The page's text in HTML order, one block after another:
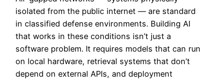
isolated from the public internet — are standard
in classified defense environments. Building AI
that works in these conditions isn’t just a
software problem. It requires models that can run
on local hardware, retrieval systems that don’t
depend on external APIs, and deployment